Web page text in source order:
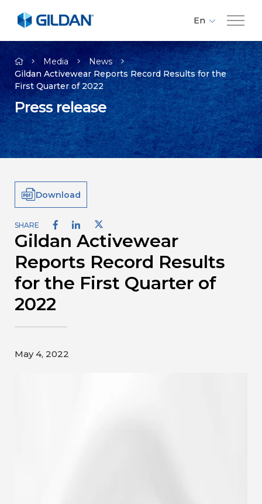
Company
Brands
Investors
Media
Careers
Contact
Gildan and HanesBrands homepage
En
Fr
Es
Media
News
Gildan Activewear Reports Record Results for the
First Quarter of 2022
Press release
Download
SHARE
Gildan Activewear
Reports Record Results
for the First Quarter of
2022
May 4, 2022